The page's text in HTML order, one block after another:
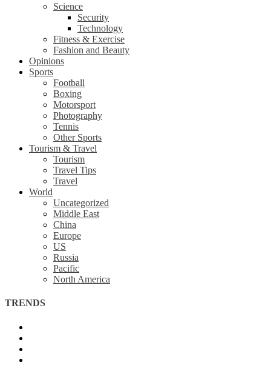
Science
Security
Technology
Fitness & Exercise
Fashion and Beauty
Opinions
Sports
Football
Boxing
Motorsport
Photography
Tennis
Other Sports
Tourism & Travel
Tourism
Travel Tips
Travel
World
Uncategorized
Middle East
China
Europe
US
Russia
Pacific
North America
TRENDS